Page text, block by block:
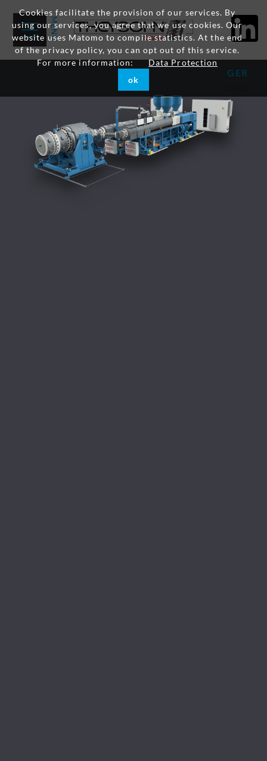
Cookies facilitate the provision of our services. By
using our services, you agree that we use cookies. Our
website uses Matomo to compile statistics. At the end
of the privacy policy, you can opt out of this service.
For more information:
Data Protection
ok
GER